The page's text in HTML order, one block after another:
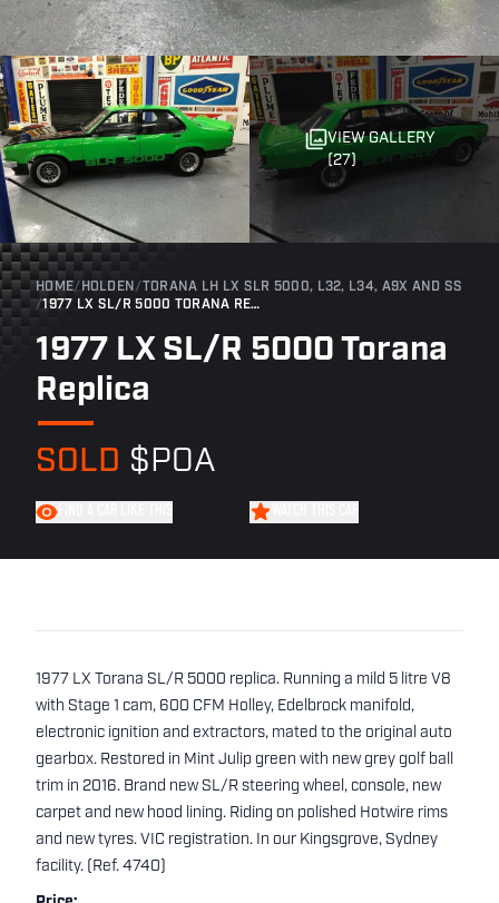
VIEW GALLERY
(27)
HOME/ HOLDEN/ TORANA LH LX SLR 5000, L32, L34, A9X AND SS
/
1977 LX SL/R 5000 TORANA REPLICA
1977 LX SL/R 5000 Torana
Replica
SOLD $POA
1977 LX Torana SL/R 5000 replica. Running a mild 5 litre V8
with Stage 1 cam, 600 CFM Holley, Edelbrock manifold,
electronic ignition and extractors, mated to the original auto
gearbox. Restored in Mint Julip green with new grey golf ball
trim in 2016. Brand new SL/R steering wheel, console, new
carpet and new hood lining. Riding on polished Hotwire rims
and new tyres. VIC registration. In our Kingsgrove, Sydney
facility. (Ref. 4740)